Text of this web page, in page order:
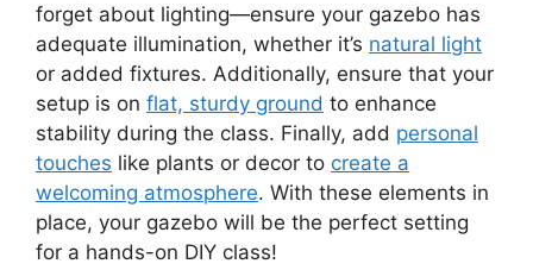
forget about lighting—ensure your gazebo has
adequate illumination, whether it’s natural light
or added fixtures. Additionally, ensure that your
setup is on flat, sturdy ground to enhance
stability during the class. Finally, add personal
touches like plants or decor to create a
welcoming atmosphere. With these elements in
place, your gazebo will be the perfect setting
for a hands-on DIY class!